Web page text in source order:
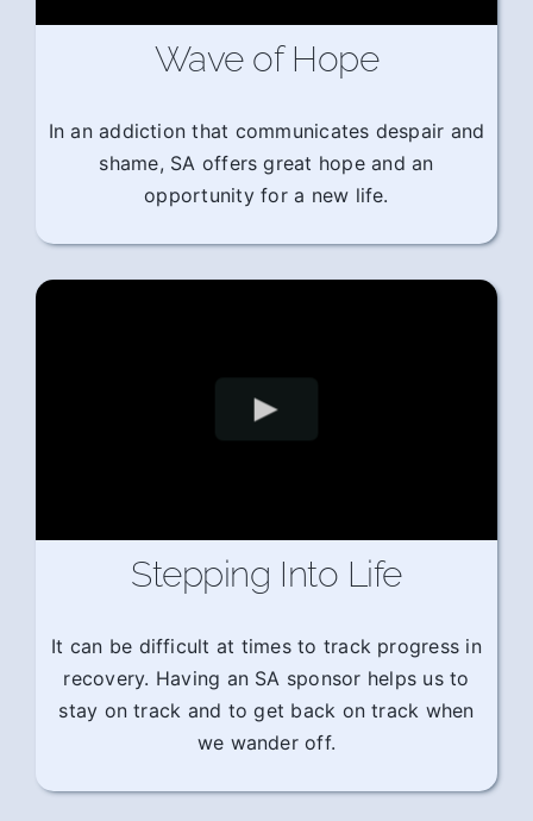
Wave of Hope
In an addiction that communicates despair and
shame, SA offers great hope and an
opportunity for a new life.
Stepping Into Life
It can be difficult at times to track progress in
recovery. Having an SA sponsor helps us to
stay on track and to get back on track when
we wander off.